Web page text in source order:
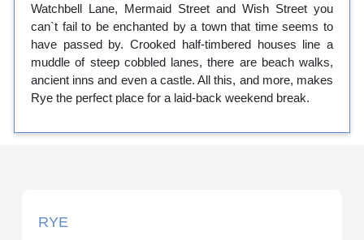
Watchbell Lane, Mermaid Street and Wish Street you
can`t fail to be enchanted by a town that time seems to
have passed by. Crooked half-timbered houses line a
muddle of steep cobbled lanes, there are beach walks,
ancient inns and even a castle. All this, and more, makes
Rye the perfect place for a laid-back weekend break.
RYE